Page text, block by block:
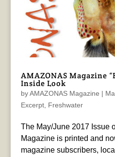
AMAZONAS Magazine
Inside Look
byAMAZONAS Magazine |
Excerpt, Freshwater
The May/June 2017 Issue
Magazine is printed and
magazine subscribers,